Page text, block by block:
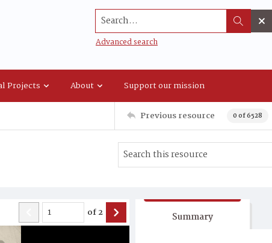
Search...
Advanced search
Projects About Support our mission
Previous resource 0 of 6528
of2 Summary